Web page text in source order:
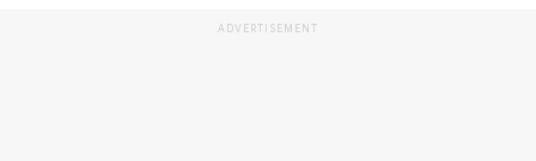
ADVERTISEMENT